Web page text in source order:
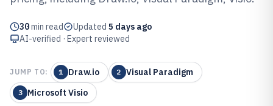
30min read Updated 5 days ago
AI-verified · Expert reviewed
JUMP TO: 1 Draw.io 2 Visual Paradigm
3 Microsoft Visio